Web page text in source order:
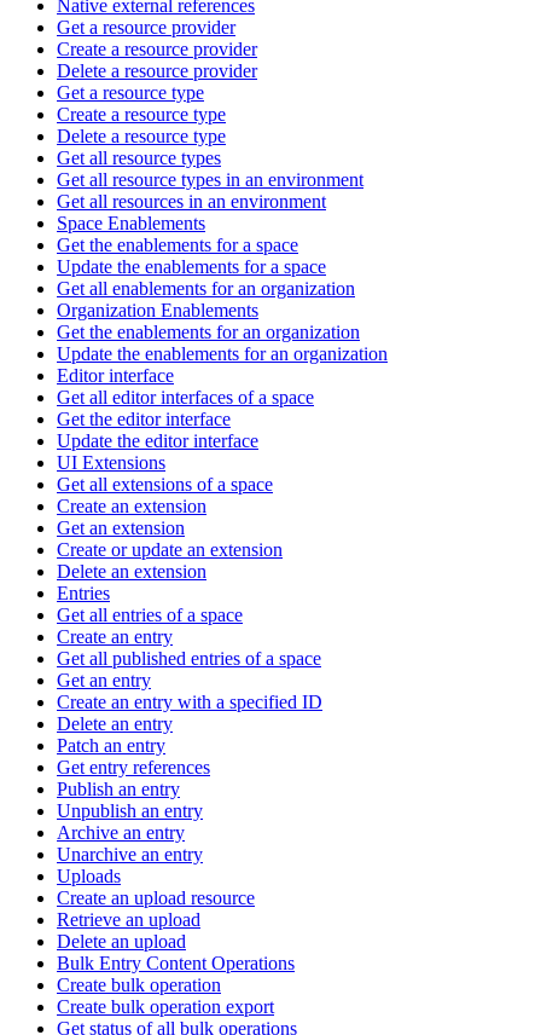
Native external references
Get a resource provider
Create a resource provider
Delete a resource provider
Get a resource type
Create a resource type
Delete a resource type
Get all resource types
Get all resource types in an environment
Get all resources in an environment
Space Enablements
Get the enablements for a space
Update the enablements for a space
Get all enablements for an organization
Organization Enablements
Get the enablements for an organization
Update the enablements for an organization
Editor interface
Get all editor interfaces of a space
Get the editor interface
Update the editor interface
UI Extensions
Get all extensions of a space
Create an extension
Get an extension
Create or update an extension
Delete an extension
Entries
Get all entries of a space
Create an entry
Get all published entries of a space
Get an entry
Create an entry with a specified ID
Delete an entry
Patch an entry
Get entry references
Publish an entry
Unpublish an entry
Archive an entry
Unarchive an entry
Uploads
Create an upload resource
Retrieve an upload
Delete an upload
Bulk Entry Content Operations
Create bulk operation
Create bulk operation export
Get status of all bulk operations